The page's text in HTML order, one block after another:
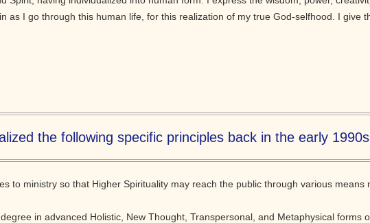
as I go through this human life, for this realization of my true God-selfhood. I give
the following specific principles back in the early
to ministry so that Higher Spirituality may reach the public through various means
in advanced Holistic, New Thought, Transpersonal, and Metaphysical forms